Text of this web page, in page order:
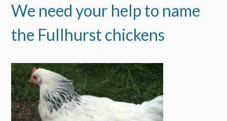
We need your help to name
the Fullhurst chickens